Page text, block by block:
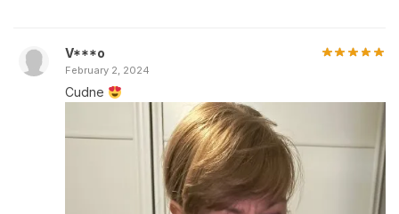
V***o
February 2, 2024
Cudne